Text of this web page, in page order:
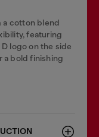
a cotton blend
featuring
logo on the side
a bold finishing